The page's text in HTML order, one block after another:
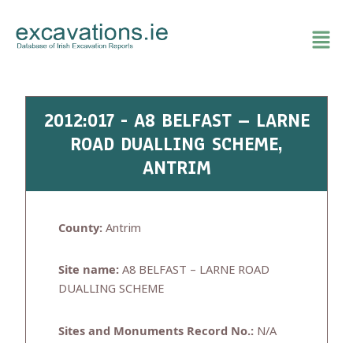
content
2012:017 - A8 BELFAST – LARNE
ROAD DUALLING SCHEME,
ANTRIM
County: Antrim
Site name: A8 BELFAST – LARNE ROAD
DUALLING SCHEME
Sites and Monuments Record No.: N/A